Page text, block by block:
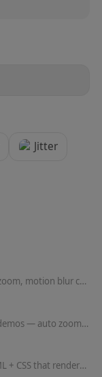
Jitter
Open-source screen recorder with auto-zoom, motion blur cursors, and minimal interface — a free alternative to Screen Studio.
A desktop screen recorder for software demos — auto zoom, animated 3D device mockups, and motion-graphics-style demo videos.
Build video with code — declarative HTML + CSS that renders to video, with React support, agent prompts, and parallel cloud rendering at scale.